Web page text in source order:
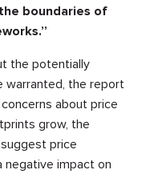
boundaries of
the potentially
warranted, the report
about price
grow, the
price
negative impact on